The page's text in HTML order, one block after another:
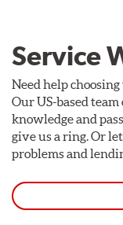
Service
Need help
Our US-based
knowledge and
give us a ring. Or
problems and